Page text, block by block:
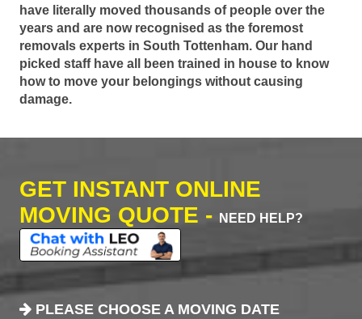
have literally moved thousands of people over the
years and are now recognised as the foremost
removals experts in South Tottenham. Our hand
picked staff have all been trained in house to know
how to move your belongings without causing
damage.
GET INSTANT ONLINE
MOVING QUOTE -
NEED HELP?
PLEASE CHOOSE A MOVING DATE